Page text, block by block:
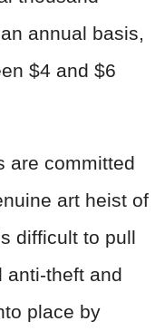
annual basis,
$4 and $6
are committed
art heist of
difficult to pull
anti-theft and
place by